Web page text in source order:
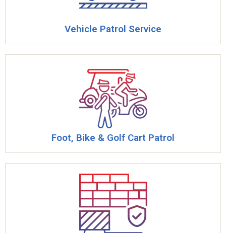
Vehicle Patrol Service
Foot, Bike & Golf Cart Patrol